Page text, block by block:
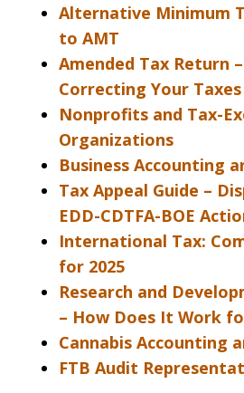
Alternative Minimum
to AMT
Amended Tax Return
Correcting Your Taxes
Nonprofits and Tax-
Organizations
Business Accounting
Tax Appeal Guide –
EDD-CDTFA-BOE
International Tax:
for 2025
Research and
– How Does It Work
Cannabis Accounting
FTB Audit